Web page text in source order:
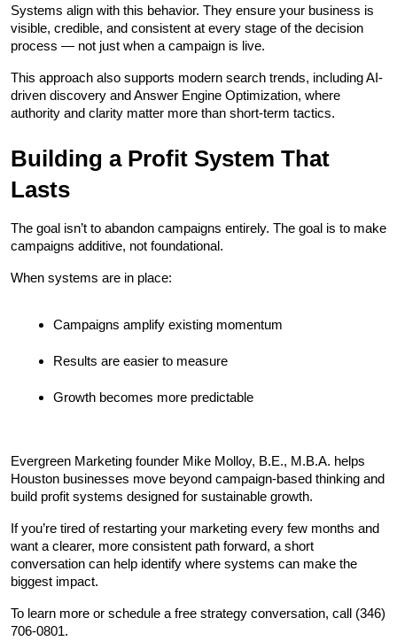
Systems align with this behavior. They ensure your business is
visible, credible, and consistent at every stage of the decision
process — not just when a campaign is live.
This approach also supports modern search trends, including AI-
driven discovery and Answer Engine Optimization, where
authority and clarity matter more than short-term tactics.
Building a Profit System That
Lasts
The goal isn’t to abandon campaigns entirely. The goal is to make
campaigns additive, not foundational.
When systems are in place:
Campaigns amplify existing momentum
Results are easier to measure
Growth becomes more predictable
Evergreen Marketing founder Mike Molloy, B.E., M.B.A. helps
Houston businesses move beyond campaign-based thinking and
build profit systems designed for sustainable growth.
If you’re tired of restarting your marketing every few months and
want a clearer, more consistent path forward, a short
conversation can help identify where systems can make the
biggest impact.
To learn more or schedule a free strategy conversation, call (346)
706-0801.